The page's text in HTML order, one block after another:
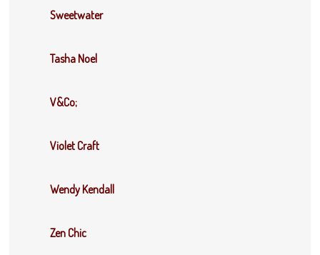
Sweetwater
Tasha Noel
V&Co;
Violet Craft
Wendy Kendall
Zen Chic